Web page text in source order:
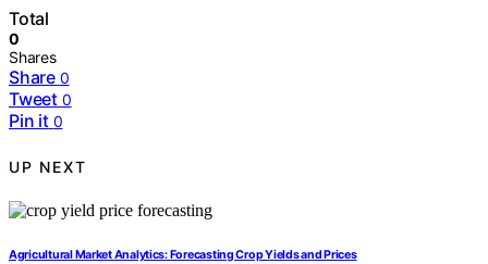
Total
0
Shares
Share 0
Tweet 0
Pin it 0
UP NEXT
Agricultural Market Analytics: Forecasting Crop Yields and Prices